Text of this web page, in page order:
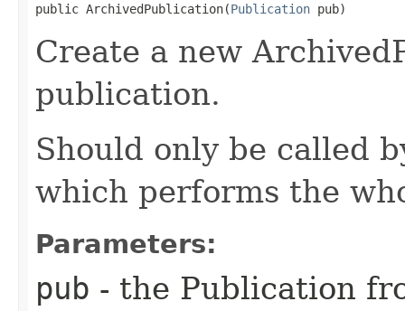
public ArchivedPublication​(Publication pub)
Create a new
publication.
Should only be called
which performs the
Parameters:
pub - the Publication